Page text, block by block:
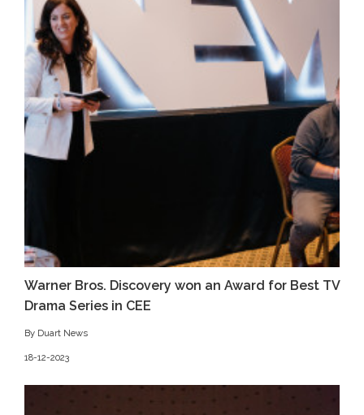
Warner Bros. Discovery won an Award for Best TV
Drama Series in CEE
By Duart News
18-12-2023